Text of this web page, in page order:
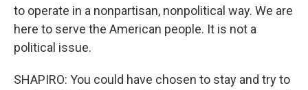
to operate in a nonpartisan, nonpolitical way. We are
here to serve the American people. It is not a
political issue.
SHAPIRO: You could have chosen to stay and try to